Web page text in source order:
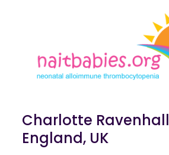
Charlotte Ravenhall
England, UK